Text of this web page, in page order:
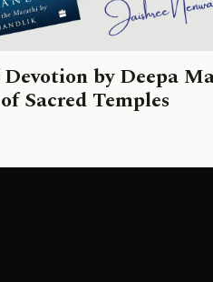
Devotion by Deepa
Sacred Temples